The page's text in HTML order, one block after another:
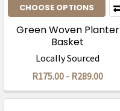
CHOOSE OPTIONS
Green Woven Planter
Basket
Locally Sourced
R175.00 - R289.00